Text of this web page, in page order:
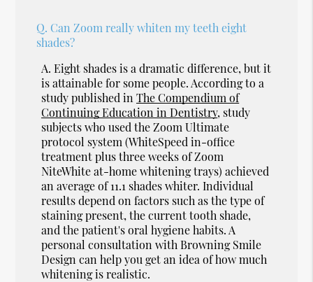
Q. Can Zoom really whiten my teeth eight
shades?
A. Eight shades is a dramatic difference, but it
is attainable for some people. According to a
study published inThe Compendium of
Continuing Education in Dentistry, study
subjects who used the Zoom Ultimate
protocol system (WhiteSpeed in-office
treatment plus three weeks of Zoom
NiteWhite at-home whitening trays) achieved
an average of 11.1 shades whiter. Individual
results depend on factors such as the type of
staining present, the current tooth shade,
and the patient's oral hygiene habits. A
personal consultation with Browning Smile
Design can help you get an idea of how much
whitening is realistic.